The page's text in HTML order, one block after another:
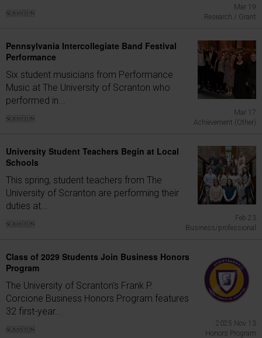
Mar 19
Research / Grant
Pennsylvania Intercollegiate Band Festival
Performance
Six student musicians from Performance
Music at The University of Scranton who
performed in...
Mar 17
Achievement (Other)
University Student Teachers Begin at Local
Schools
This spring, student teachers from The
University of Scranton are performing their
duties at...
Feb 23
Business/professional
Class of 2029 Students Join Business Honors
Program
The University of Scranton's Frank P.
Corcione Business Honors Program features
32 first-year...
2025 Nov 13
Honors Program